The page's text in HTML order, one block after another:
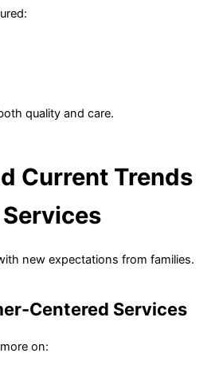
quality and care.
Current Trends
new expectations from families.
Centered Services
on: